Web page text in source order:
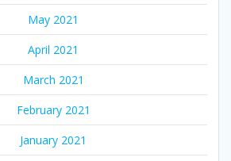
May 2021
April 2021
March 2021
February 2021
January 2021